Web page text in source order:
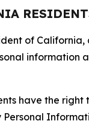
of California,
information
have the right
Personal